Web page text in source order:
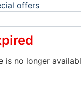
offers
is no longer